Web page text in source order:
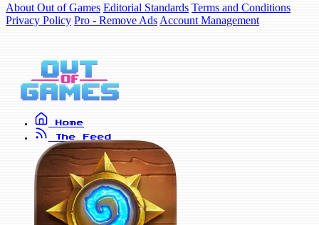
About Out of Games Editorial Standards Terms and Conditions
Privacy Policy Pro - Remove Ads Account Management
Home
The Feed